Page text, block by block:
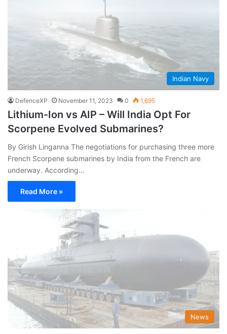
Indian Navy
DefenceXP November 11, 2023 0 1,695
Lithium-Ion vs AIP – Will India Opt For
Scorpene Evolved Submarines?
By Girish Linganna The negotiations for purchasing three more
French Scorpene submarines by India from the French are
underway. According…
Read More »
News